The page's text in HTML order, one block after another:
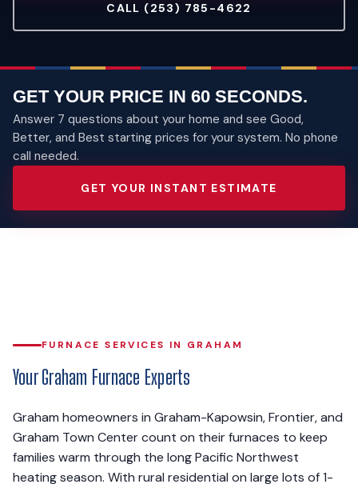
CALL (253) 785-4622
GET YOUR PRICE IN 60 SECONDS.
Answer 7 questions about your home and see Good,
Better, and Best starting prices for your system. No phone
call needed.
GET YOUR INSTANT ESTIMATE
FURNACE SERVICES IN GRAHAM
Your Graham Furnace Experts
Graham homeowners in Graham-Kapowsin, Frontier, and
Graham Town Center count on their furnaces to keep
families warm through the long Pacific Northwest
heating season. With rural residential on large lots of 1-